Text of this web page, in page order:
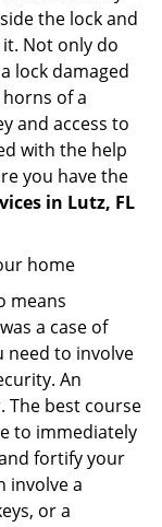
the lock and
Not only do
lock damaged
of a
and access to
with the help
you have the
in Lutz, FL
home
means
a case of
need to involve
An
The best course
to immediately
fortify your
involve a
or a